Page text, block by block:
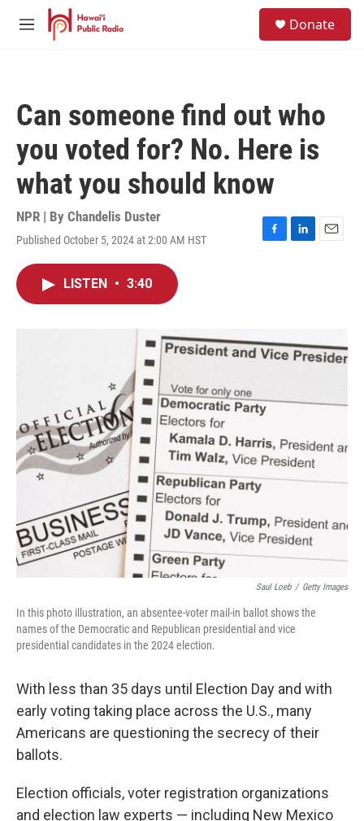
Skip to main content
M
Donate
Can someone find out who
you voted for? No. Here is
what you should know
NPR | By Chandelis Duster
Published October 5, 2024 at 2:00 AM HST
F
k
L
n
E
LISTEN • 3:40
Saul Loeb / Getty Images
In this photo illustration, an absentee-voter mail-in ballot shows the
names of the Democratic and Republican presidential and vice
presidential candidates in the 2024 election.
With less than 35 days until Election Day and with
early voting taking place across the U.S., many
Americans are questioning the secrecy of their
ballots.
Election officials, voter registration organizations
and election law experts — including New Mexico